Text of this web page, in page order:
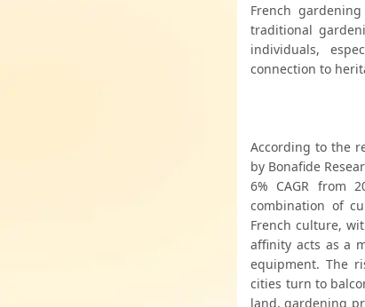
French
traditional
individuals,
connection to
According to the
by Bonafide
6% CAGR from
combination of
French culture,
affinity acts as a
equipment. The
cities turn to
land, gardening